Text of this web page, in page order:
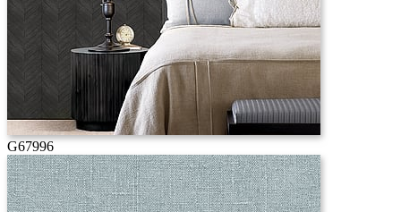
G67996